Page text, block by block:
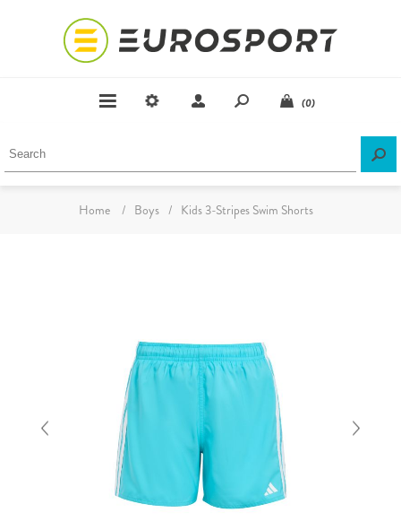
(0)
Home / Boys / Kids 3-Stripes Swim Shorts